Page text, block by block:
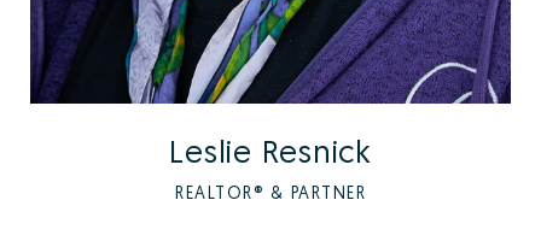
Leslie Resnick
REALTOR® & PARTNER